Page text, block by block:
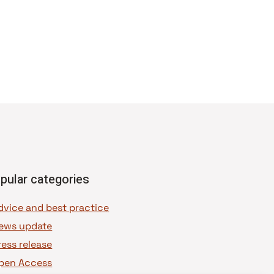
categories
and best practice
update
release
Access